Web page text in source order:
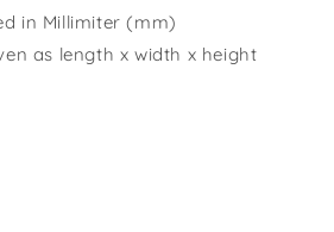
in Millimiter (mm)
as length x width x height